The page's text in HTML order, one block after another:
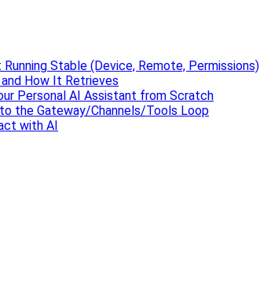
Stable (Device, Remote, Permissions)
How It Retrieves
Personal AI Assistant from Scratch
the Gateway/Channels/Tools Loop
with AI